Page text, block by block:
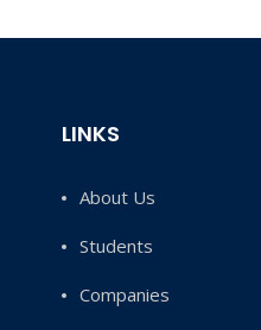
LINKS
About Us
Students
Companies